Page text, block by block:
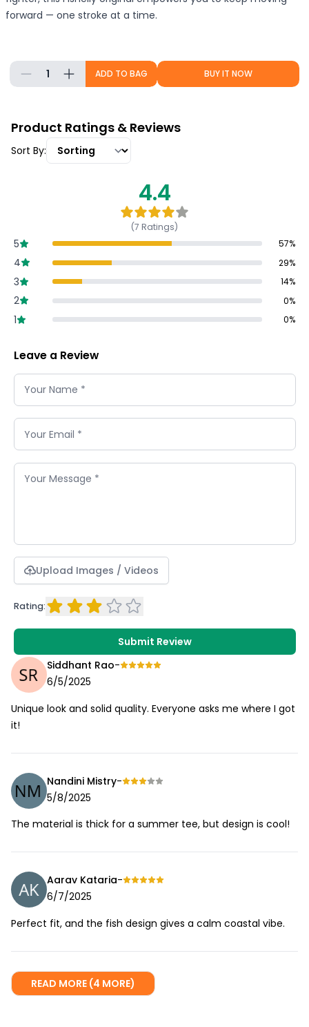
forward — one stroke at a time.
1 ADD TO BAG BUY IT NOW
Product Ratings & Reviews
Sort By:
4.4
(7 Ratings)
5 57%
4 29%
3 14%
2 0%
1 0%
Leave a Review
Upload Images / Videos
Rating:
Submit Review
Siddhant Rao-
6/5/2025
Unique look and solid quality. Everyone asks me where I got
it!
Nandini Mistry-
5/8/2025
The material is thick for a summer tee, but design is cool!
Aarav Kataria-
6/7/2025
Perfect fit, and the fish design gives a calm coastal vibe.
READ MORE (4 MORE)